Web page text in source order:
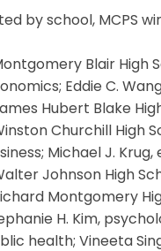
by school, MCPS
Blair High
Eddie C.
Hubert Blake
Churchill High
Michael J.
Johnson High
Montgomery
H. Kim,
health; Vineeta